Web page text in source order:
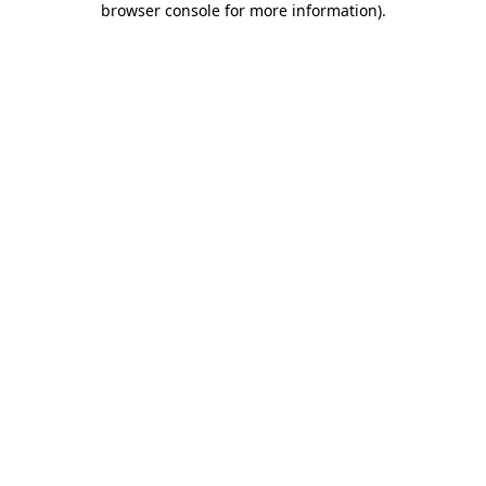
browser console for more information).